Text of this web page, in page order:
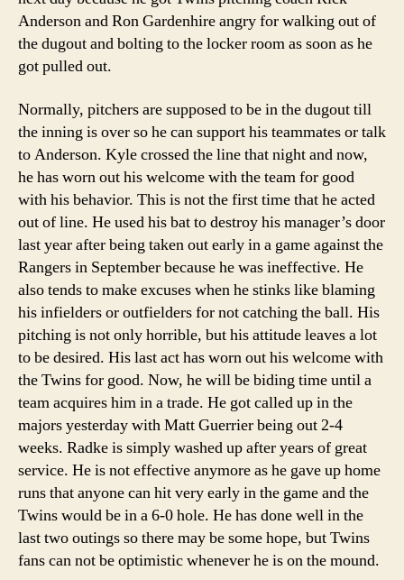
Anderson and Ron Gardenhire angry for walking out of
the dugout and bolting to the locker room as soon as he
got pulled out.
Normally, pitchers are supposed to be in the dugout till
the inning is over so he can support his teammates or talk
to Anderson. Kyle crossed the line that night and now,
he has worn out his welcome with the team for good
with his behavior. This is not the first time that he acted
out of line. He used his bat to destroy his manager’s door
last year after being taken out early in a game against the
Rangers in September because he was ineffective. He
also tends to make excuses when he stinks like blaming
his infielders or outfielders for not catching the ball. His
pitching is not only horrible, but his attitude leaves a lot
to be desired. His last act has worn out his welcome with
the Twins for good. Now, he will be biding time until a
team acquires him in a trade. He got called up in the
majors yesterday with Matt Guerrier being out 2-4
weeks. Radke is simply washed up after years of great
service. He is not effective anymore as he gave up home
runs that anyone can hit very early in the game and the
Twins would be in a 6-0 hole. He has done well in the
last two outings so there may be some hope, but Twins
fans can not be optimistic whenever he is on the mound.